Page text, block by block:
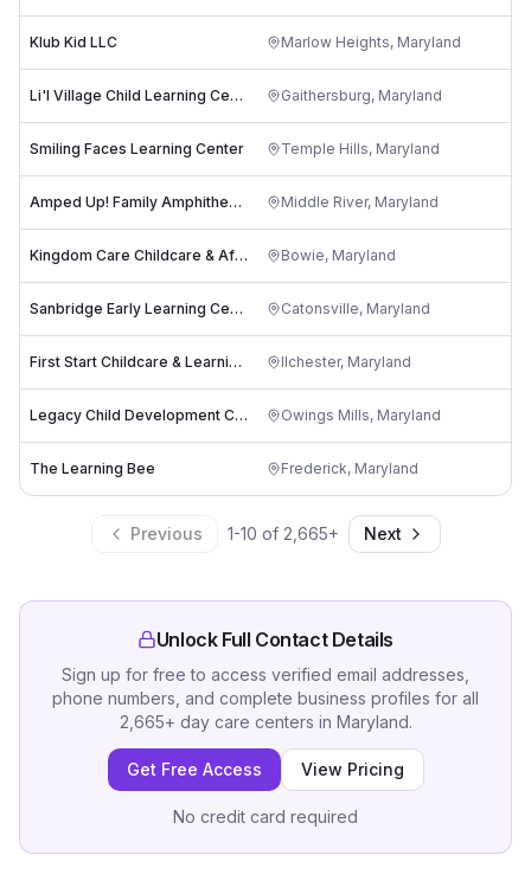
Klub Kid LLC Marlow Heights, Maryland
Li'l Village Child Learning Center Gaithersburg, Maryland
Smiling Faces Learning Center Temple Hills, Maryland
Amped Up! Family Amphitheatre Middle River, Maryland
Kingdom Care Childcare & After Care for ages 3-9 Bowie, Maryland
Sanbridge Early Learning Center at CCBC Catonsville, Maryland
First Start Childcare & Learning Center Inc. Ilchester, Maryland
Legacy Child Development Center Owings Mills, Maryland
The Learning Bee Frederick, Maryland
Previous 1-10 of 2,665+ Next
Unlock Full Contact Details
Sign up for free to access verified email addresses,
phone numbers, and complete business profiles for all
2,665+ day care centers in Maryland.
Get Free Access View Pricing
No credit card required